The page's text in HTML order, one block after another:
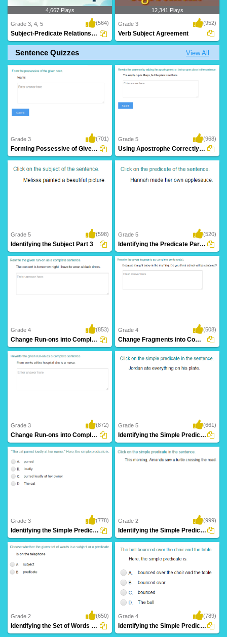
4,667 Plays
Grade 3, 4, 5 (564)
Subject-Predicate Relationship
12,341 Plays
Grade 3 (952)
Verb Subject Agreement
Sentence Quizzes View All
Grade 3 (701)
Forming Possessive of Given Noun
Grade 5 (968)
Using Apostrophe Correctly in a Sentence
Grade 5 (598)
Identifying the Subject Part 3
Grade 5 (520)
Identifying the Predicate Part 3
Grade 4 (853)
Change Run-ons into Complete Sentence Part...
Grade 4 (508)
Change Fragments into Complete Sentence Part...
Grade 3 (872)
Change Run-ons into Complete Sentence Part...
Grade 5 (661)
Identifying the Simple Predicate Part 4
Grade 3 (778)
Identifying the Simple Predicate Part 2
Grade 2 (999)
Identifying the Simple Predicate Part 1
Grade 2 (650)
Identifying the Set of Words as Subject or...
Grade 4 (789)
Identifying the Simple Predicate Part 3